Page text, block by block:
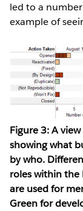
led to a
example of
Figure 3: A
showing what
by who.
roles within the
are used for
Green for